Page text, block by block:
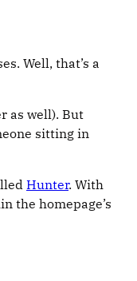
Well, that’s a
as well). But
sitting in
Hunter. With
the homepage’s